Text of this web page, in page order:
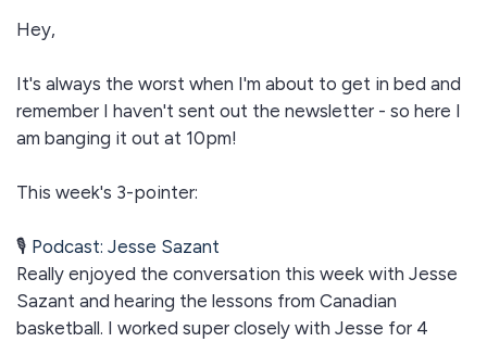
Hey,
It's always the worst when I'm about to get in bed and
remember I haven't sent out the newsletter - so here I
am banging it out at 10pm!
This week's 3-pointer:
🎙 Podcast: Jesse Sazant
Really enjoyed the conversation this week with Jesse
Sazant and hearing the lessons from Canadian
basketball. I worked super closely with Jesse for 4